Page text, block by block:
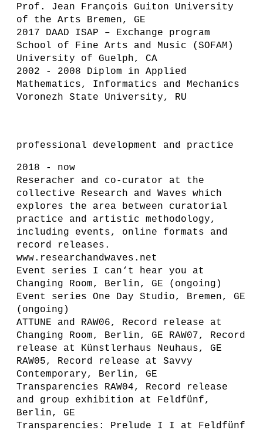
Prof. Jean François Guiton University
of the Arts Bremen, GE
2017 DAAD ISAP – Exchange program
School of Fine Arts and Music (SOFAM)
University of Guelph, CA
2002 - 2008 Diplom in Applied
Mathematics, Informatics and Mechanics
Voronezh State University, RU
professional development and practice
2018 - now
Reseracher and co-curator at the
collective Research and Waves which
explores the area between curatorial
practice and artistic methodology,
including events, online formats and
record releases.
www.researchandwaves.net
Event series I can‘t hear you at
Changing Room, Berlin, GE (ongoing)
Event series One Day Studio, Bremen, GE
(ongoing)
ATTUNE and RAW06, Record release at
Changing Room, Berlin, GE RAW07, Record
release at Künstlerhaus Neuhaus, GE
RAW05, Record release at Savvy
Contemporary, Berlin, GE
Transparencies RAW04, Record release
and group exhibition at Feldfünf,
Berlin, GE
Transparencies: Prelude I I at Feldfünf